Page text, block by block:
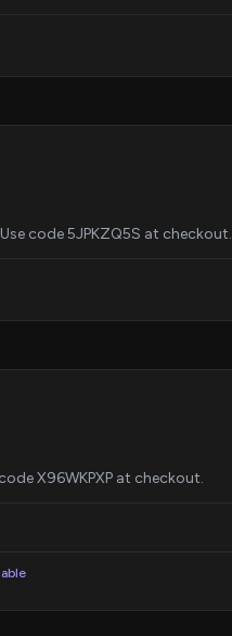
code 5JPKZQ5S at checkout.
X96WKPXP at checkout.